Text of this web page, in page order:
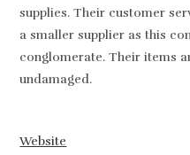
supplies. Their customer
a smaller supplier as this
conglomerate. Their items
undamaged.
Website